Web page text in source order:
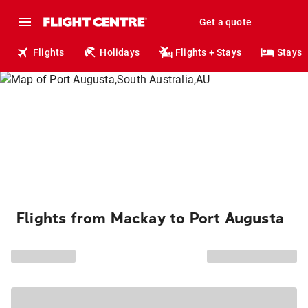
Get a quote
Flights Holidays Flights + Stays Stays
Flights from Mackay to Port Augusta